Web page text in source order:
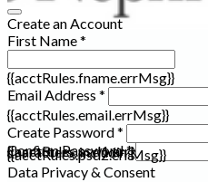
Create an Account
First Name *
{{acctRules.fname.errMsg}}
Email Address *
{{acctRules.email.errMsg}}
Create Password *
characters, including at least
{{acctRules.psd1.errMsg}}
Confirm Password *
{{acctRules.psd2.errMsg}}
Data Privacy & Consent